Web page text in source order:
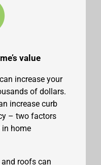
value
increase your
of dollars.
increase curb
– two factors
in home
roofs can